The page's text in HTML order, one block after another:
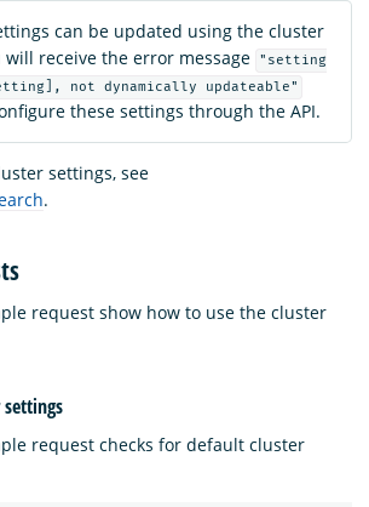
can be updated using the cluster
will receive the error message
"setting
not dynamically updateable"
these settings through the API.
settings, see
.
request show how to use the cluster
request checks for default cluster